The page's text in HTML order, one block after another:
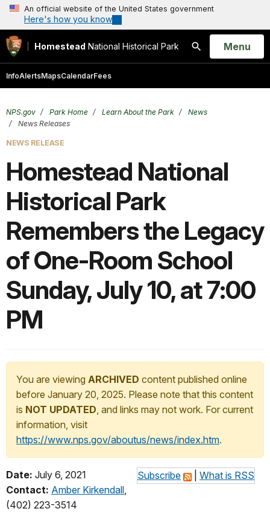
An official website of the United States government
Here's how you know
Homestead National Historical Park
Search
Open
Menu
InfoAlertsMapsCalendarFees
NPS.gov Park Home Learn About the Park
News
News Releases
NEWS RELEASE
Homestead National
Historical Park
Remembers the Legacy
of One-Room School
Sunday, July 10, at 7:00
PM
You are viewing ARCHIVED content published online
before January 20, 2025. Please note that this content
is NOT UPDATED, and links may not work. For current
information, visit
https://www.nps.gov/aboutus/news/index.htm.
Subscribe What is RSS
Date: July 6, 2021
Contact: Amber Kirkendall,
(402) 223-3514